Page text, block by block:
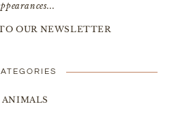
OUR NEWSLETTER
ANIMALS